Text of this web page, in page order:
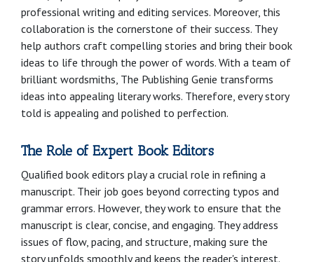
professional writing and editing services. Moreover, this
collaboration is the cornerstone of their success. They
help authors craft compelling stories and bring their book
ideas to life through the power of words. With a team of
brilliant wordsmiths, The Publishing Genie transforms
ideas into appealing literary works. Therefore, every story
told is appealing and polished to perfection.
The Role of Expert Book Editors
Qualified book editors play a crucial role in refining a
manuscript. Their job goes beyond correcting typos and
grammar errors. However, they work to ensure that the
manuscript is clear, concise, and engaging. They address
issues of flow, pacing, and structure, making sure the
story unfolds smoothly and keeps the reader's interest.